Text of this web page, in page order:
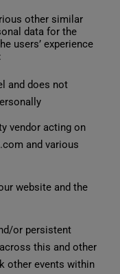
other similar
data for the
users’ experience
and does not
vendor acting on
and various
website and the
or persistent
this and other
other events within